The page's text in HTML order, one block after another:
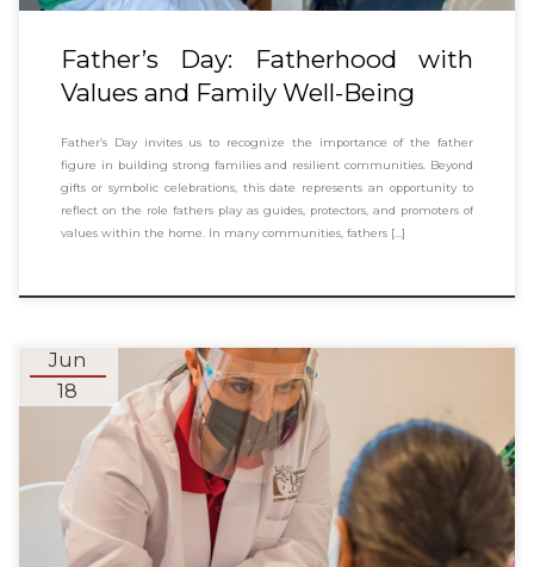
Father’s Day: Fatherhood with
Values and Family Well-Being
Father’s Day invites us to recognize the importance of the father
figure in building strong families and resilient communities. Beyond
gifts or symbolic celebrations, this date represents an opportunity to
reflect on the role fathers play as guides, protectors, and promoters of
values within the home. In many communities, fathers […]
Jun
18